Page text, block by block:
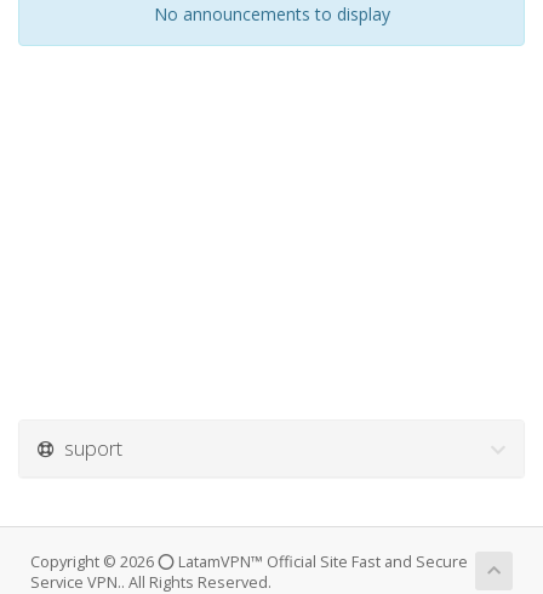
No announcements to display
suport
Copyright © 2026 ⭕ LatamVPN™ Official Site Fast and Secure
Service VPN.. All Rights Reserved.